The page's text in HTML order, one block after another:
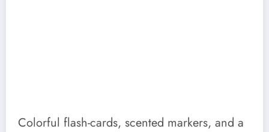
Colorful flash-cards, scented markers, and a